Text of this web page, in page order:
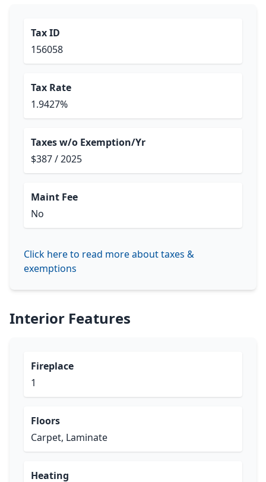
Tax ID
156058
Tax Rate
1.9427%
Taxes w/o Exemption/Yr
$387 / 2025
Maint Fee
No
Click here to read more about taxes &
exemptions
Interior Features
Fireplace
1
Floors
Carpet, Laminate
Heating